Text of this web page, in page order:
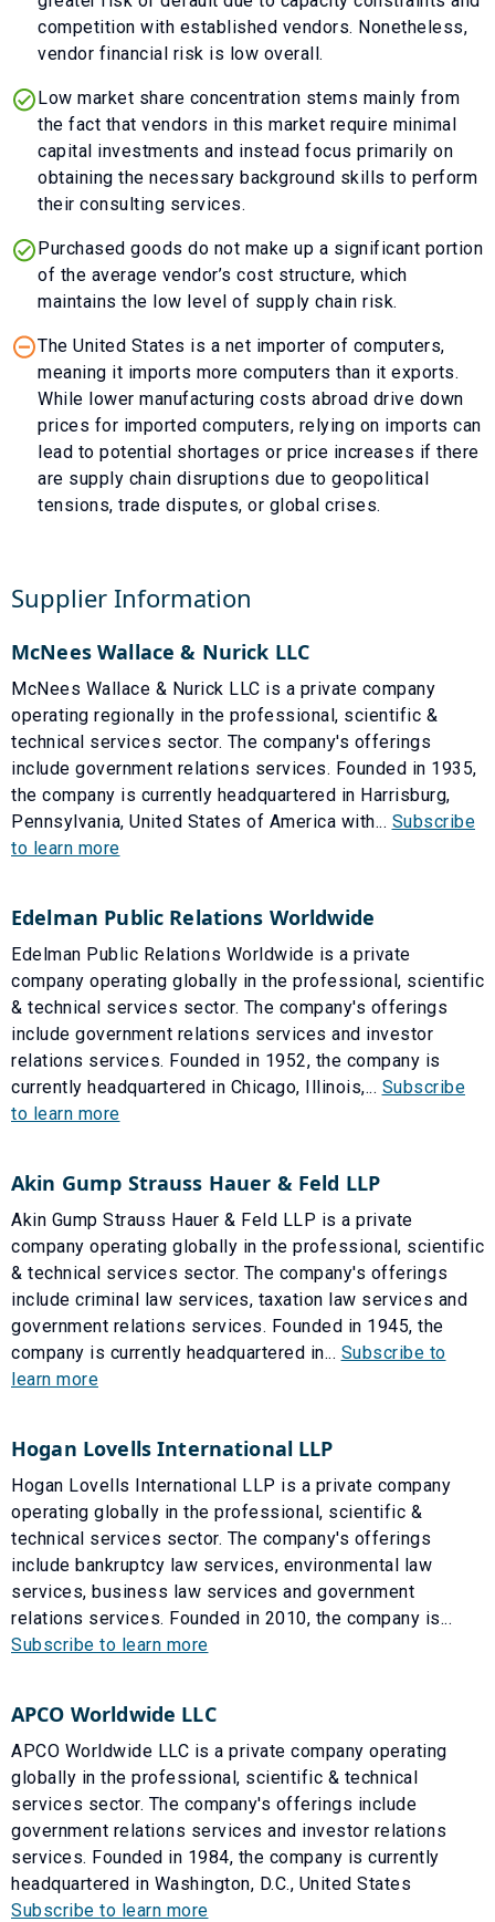
competition with established vendors. Nonetheless,
vendor financial risk is low overall.
Low market share concentration stems mainly from
the fact that vendors in this market require minimal
capital investments and instead focus primarily on
obtaining the necessary background skills to perform
their consulting services.
Purchased goods do not make up a significant portion
of the average vendor’s cost structure, which
maintains the low level of supply chain risk.
The United States is a net importer of computers,
meaning it imports more computers than it exports.
While lower manufacturing costs abroad drive down
prices for imported computers, relying on imports can
lead to potential shortages or price increases if there
are supply chain disruptions due to geopolitical
tensions, trade disputes, or global crises.
Supplier Information
McNees Wallace & Nurick LLC
McNees Wallace & Nurick LLC is a private company
operating regionally in the professional, scientific &
technical services sector. The company's offerings
include government relations services. Founded in 1935,
the company is currently headquartered in Harrisburg,
Pennsylvania, United States of America with... Subscribe
to learn more
Edelman Public Relations Worldwide
Edelman Public Relations Worldwide is a private
company operating globally in the professional, scientific
& technical services sector. The company's offerings
include government relations services and investor
relations services. Founded in 1952, the company is
currently headquartered in Chicago, Illinois,... Subscribe
to learn more
Akin Gump Strauss Hauer & Feld LLP
Akin Gump Strauss Hauer & Feld LLP is a private
company operating globally in the professional, scientific
& technical services sector. The company's offerings
include criminal law services, taxation law services and
government relations services. Founded in 1945, the
company is currently headquartered in... Subscribe to
learn more
Hogan Lovells International LLP
Hogan Lovells International LLP is a private company
operating globally in the professional, scientific &
technical services sector. The company's offerings
include bankruptcy law services, environmental law
services, business law services and government
relations services. Founded in 2010, the company is...
Subscribe to learn more
APCO Worldwide LLC
APCO Worldwide LLC is a private company operating
globally in the professional, scientific & technical
services sector. The company's offerings include
government relations services and investor relations
services. Founded in 1984, the company is currently
headquartered in Washington, D.C., United States
Subscribe to learn more